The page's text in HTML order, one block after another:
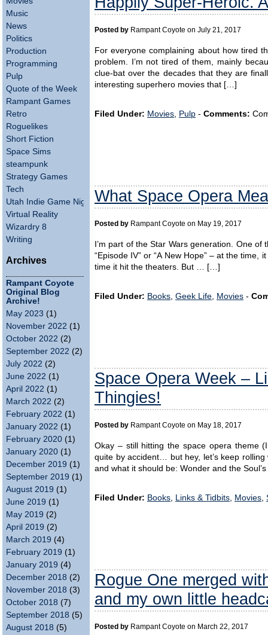
Music
News
Politics
Production
Programming
Pulp
Quote of the Week
Rampant Games
Retro
Roguelikes
Short Fiction
Space Sims
steampunk
Strategy Games
Tech
Utah Indie Game Night
Virtual Reality
Wizardry 8
Writing
Archives
Rampant Coyote
Original Blog
Archive!
May 2023 (1)
November 2022 (1)
October 2022 (2)
September 2022 (2)
July 2022 (2)
June 2022 (1)
April 2022 (1)
March 2022 (2)
February 2022 (1)
January 2022 (1)
February 2020 (1)
January 2020 (1)
December 2019 (1)
September 2019 (1)
August 2019 (1)
June 2019 (1)
May 2019 (2)
April 2019 (2)
March 2019 (4)
February 2019 (1)
January 2019 (4)
December 2018 (2)
November 2018 (3)
October 2018 (7)
September 2018 (5)
August 2018 (5)
Posted by Rampant Coyote on July 21, 2017
For everyone complaining about how tired
problem. I’m not tired of them, mainly
clue-bat over the decades that they are
interesting superhero movies that […]
Filed Under: Movies, Pulp - Comments:
What Space Opera
Posted by Rampant Coyote on May 19, 2017
I’m part of the Star Wars generation. One
“Episode IV” or “A New Hope” – at the
time it hit the theaters. But … […]
Filed Under: Books, Geek Life, Movies -
Space Opera Week –
Thingies!
Posted by Rampant Coyote on May 18, 2017
Okay – still hitting the space opera theme
quite by accident… but hey, let’s keep
and what it should be: Wonder and the
Filed Under: Books Links & Tidbits Movies
Rogue One merged
and my own little
Posted by Rampant Coyote on March 22, 2017